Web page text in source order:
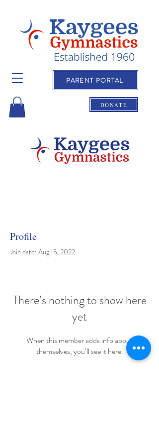
PARENT PORTAL
DONATE
Profile
Join date: Aug 15, 2022
There’s nothing to show here
yet
When this member adds info about
themselves, you’ll see it here.